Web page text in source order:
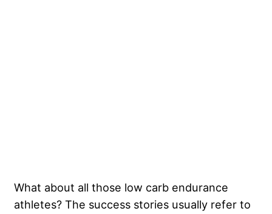
What about all those low carb endurance
athletes? The success stories usually refer to